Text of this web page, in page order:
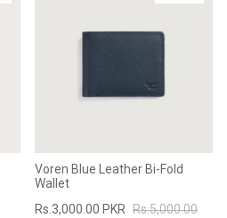
Voren Blue Leather Bi-Fold
Wallet
Rs.3,000.00 PKR Rs.5,000.00